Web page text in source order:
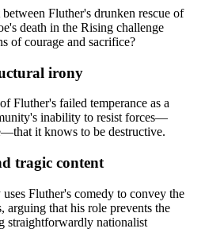
Fluther's drunken rescue of
death in the Rising challenge
of courage and sacrifice?
irony
Fluther's failed temperance as a
inability to resist forces—
it knows to be destructive.
tragic content
Fluther's comedy to convey the
arguing that his role prevents the
straightforwardly nationalist